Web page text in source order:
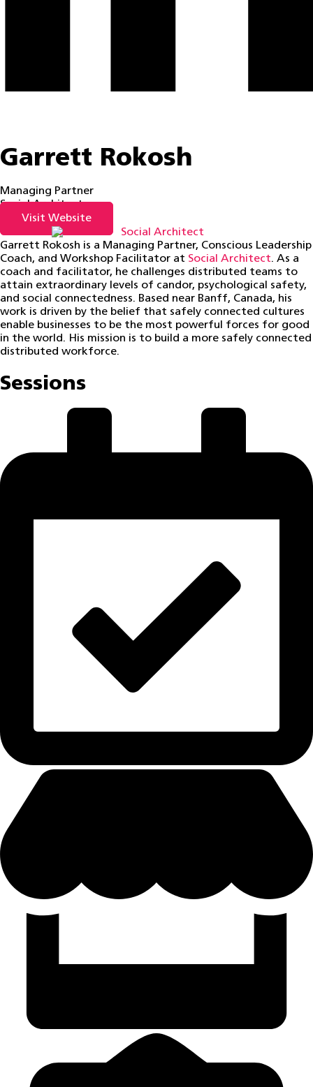
Garrett Rokosh
Managing Partner
Social Architect
Visit Website
Garrett Rokosh is a Managing Partner, Conscious Leadership
Coach, and Workshop Facilitator at Social Architect. As a
coach and facilitator, he challenges distributed teams to
attain extraordinary levels of candor, psychological safety,
and social connectedness. Based near Banff, Canada, his
work is driven by the belief that safely connected cultures
enable businesses to be the most powerful forces for good
in the world. His mission is to build a more safely connected
distributed workforce.
Sessions